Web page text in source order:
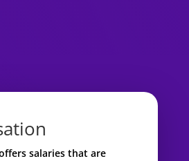
salaries that are